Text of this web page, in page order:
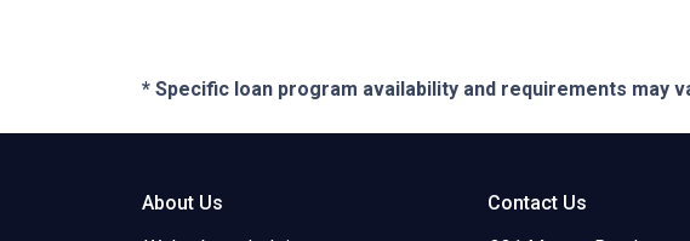
* Specific loan program availability and requirements
About Us
Contact Us